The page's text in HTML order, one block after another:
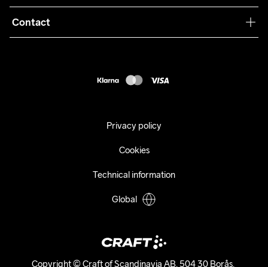
Collaborations
Terms & Conditions
Returns
Contact
Copyright © Craft of Scandinavia AB, 504 30 Borås.
Privacy policy
Cookies
Technical information
Global